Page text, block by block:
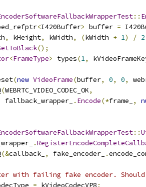
::
<I420Buffer> buffer =
, kHeight, kWidth, (kWidth + 1) / 2
();
<FrameType> types(1,
(new VideoFrame(buffer, 0, 0,
(WEBRTC_VIDEO_CODEC_OK,
fallback_wrapper_
. Encode(*frame_ ,
::
.
(&callback_ , fake_encoder_ .
with failing fake encoder. Should
= kVideoCodecVP8;